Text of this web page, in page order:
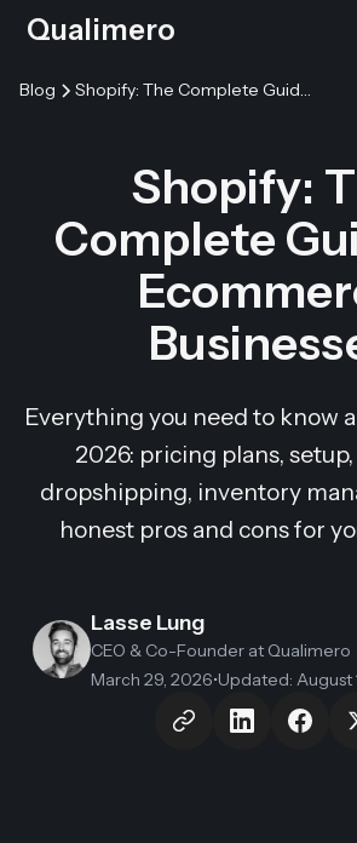
Qualimero
Blog Shopify: The Complete Guide for Ecommerce Businesses
Shopify:
Complete
Everything you need to know
2026: pricing plans, setup,
dropshipping, inventory
honest pros and cons for
Lasse Lung
CEO & Co-Founder at Qualimero
March 29, 2026•Updated: August